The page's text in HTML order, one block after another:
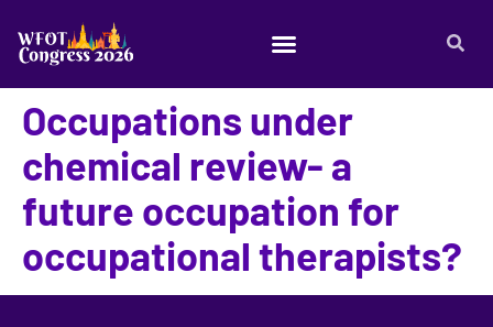
Occupations under
chemical review- a
future occupation for
occupational therapists?